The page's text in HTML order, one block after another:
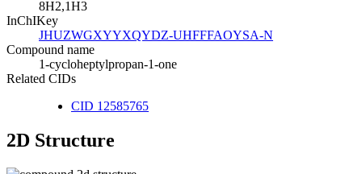
8H2,1H3
InChIKey
JHUZWGXYYXQYDZ-UHFFFAOYSA-N
Compound name
1-cycloheptylpropan-1-one
Related CIDs
CID 12585765
2D Structure